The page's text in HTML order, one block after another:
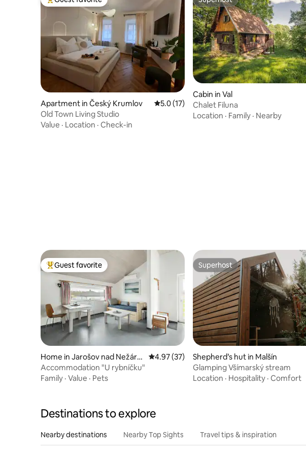
Top guest favorite
Apartment in Český Krumlov 5.0 out of 5 average rating, 17 reviews
5.0 (17)
Old Town Living Studio
Value · Location · Check-in
Superhost
Cabin in Val
Chalet Filuna
Location · Family · Nearby
Top guest favorite
Guest favorite
Home in Jarošov nad Nežárk
ou
4.97 out of 5 average rating, 37 reviews
4.97 (37)
Accommodation "U rybníčku"
Family · Value · Pets
Superhost
Superhost
Shepherd’s hut in Malšín
Glamping Všímarský stream
Location · Hospitality · Comfort
Destinations to explore
Nearby destinations Nearby Top Sights Travel tips & inspiration